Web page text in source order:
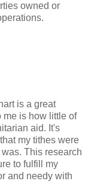
owned or
is a great
me is how little of
aid. It's
my tithes were
This research
to fulfill my
and needy with